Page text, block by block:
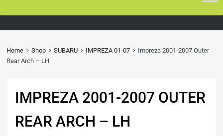
Home Shop SUBARU IMPREZA 01-07
Impreza 2001-2007 Outer
Rear Arch – LH
IMPREZA 2001-2007 OUTER
REAR ARCH – LH